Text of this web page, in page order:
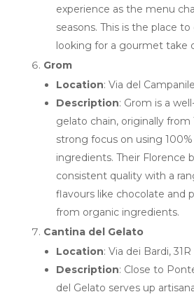
experience as the menu
seasons. This is the place to
looking for a gourmet take
Grom
Location: Via del
Description: Grom is a
gelato chain, originally from
strong focus on using 100%
ingredients. Their Florence
consistent quality with a
flavours like chocolate and
from organic ingredients.
Cantina del Gelato
Location: Via dei Bardi, 31R
Description: Close to
del Gelato serves up